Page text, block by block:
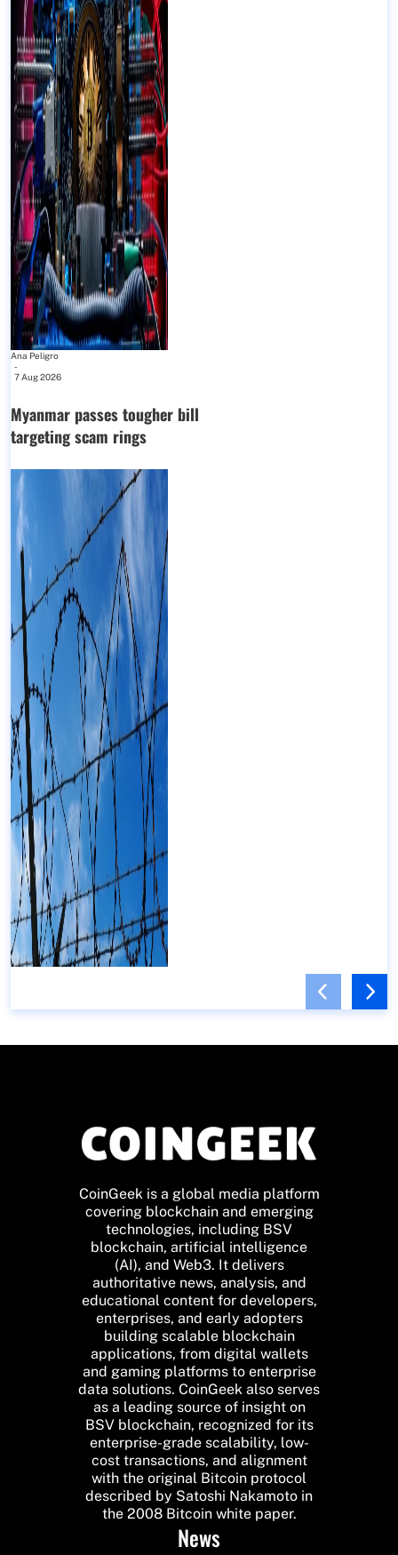
Ana Peligro
-
7 Aug 2026
Myanmar passes tougher bill
targeting scam rings
CoinGeek is a global media platform
covering blockchain and emerging
technologies, including BSV
blockchain, artificial intelligence
(AI), and Web3. It delivers
authoritative news, analysis, and
educational content for developers,
enterprises, and early adopters
building scalable blockchain
applications, from digital wallets
and gaming platforms to enterprise
data solutions. CoinGeek also serves
as a leading source of insight on
BSV blockchain, recognized for its
enterprise-grade scalability, low-
cost transactions, and alignment
with the original Bitcoin protocol
described by Satoshi Nakamoto in
the 2008 Bitcoin white paper.
News